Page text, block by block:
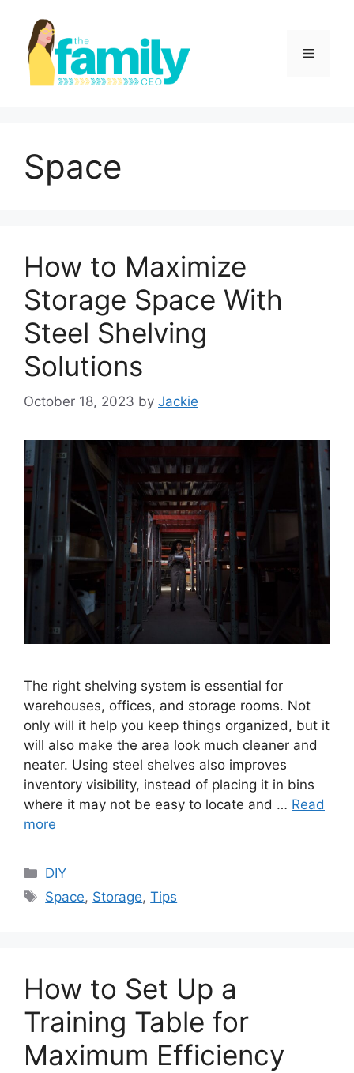
content
Menu
Space
How to Maximize
Storage Space With
Steel Shelving
Solutions
October 18, 2023 by Jackie
The right shelving system is essential for
warehouses, offices, and storage rooms. Not
only will it help you keep things organized, but it
will also make the area look much cleaner and
neater. Using steel shelves also improves
inventory visibility, instead of placing it in bins
where it may not be easy to locate and … Read
more
Categories
DIY
Tags
Space, Storage,Tips
How to Set Up a
Training Table for
Maximum Efficiency